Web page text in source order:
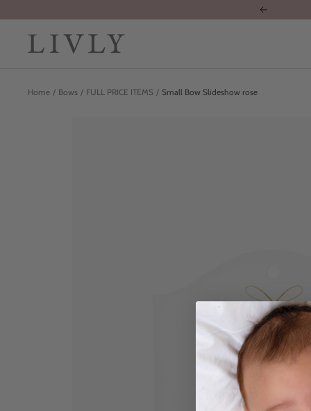
Previous
Home Bows FULL PRICE ITEMS Small Bow Slideshow rose